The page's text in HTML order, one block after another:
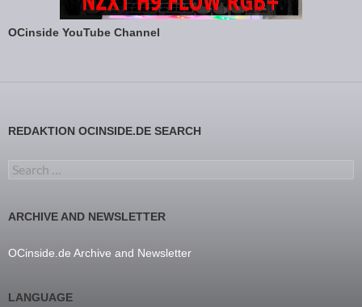
OCinside YouTube Channel
REDAKTION OCINSIDE.DE SEARCH
Search for:
ARCHIVE AND NEWSLETTER
OCinside.de Archive and Newsletter
LANGUAGE